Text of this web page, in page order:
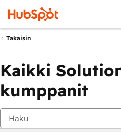
Takaisin
Kaikki
kumppanit